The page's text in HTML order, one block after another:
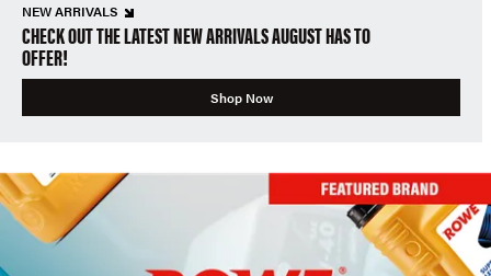
NEW ARRIVALS
CHECK OUT THE LATEST NEW ARRIVALS AUGUST HAS TO
OFFER!
Shop Now